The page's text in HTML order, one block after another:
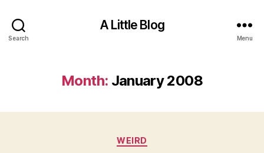
Search
A Little Blog
Menu
Month: January 2008
Categories
WEIRD